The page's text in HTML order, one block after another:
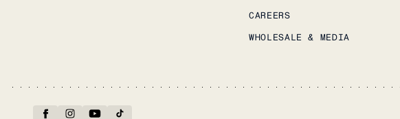
CAREERS
WHOLESALE & MEDIA